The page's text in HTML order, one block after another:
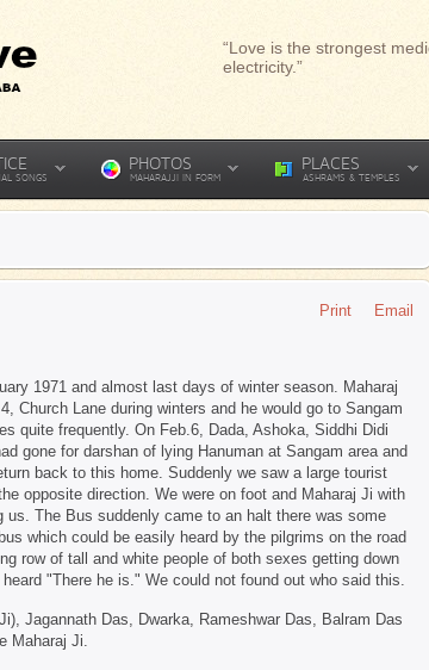
“Love is the strongest
electricity.”
SONGS
PHOTOS
MAHARAJJI IN FORM
PLACES
ASHRAMS & TEMPLES
Email
Print
1971 and almost last days of winter season. Maharaj
Church Lane during winters and he would go to Sangam
quite frequently. On Feb.6, Dada, Ashoka, Siddhi Didi
gone for darshan of lying Hanuman at Sangam area and
back to this home. Suddenly we saw a large tourist
opposite direction. We were on foot and Maharaj Ji with
us. The Bus suddenly came to an halt there was some
which could be easily heard by the pilgrims on the road
row of tall and white people of both sexes getting down
"There he is." We could not found out who said this.
Jagannath Das, Dwarka, Rameshwar Das, Balram Das
Maharaj Ji.